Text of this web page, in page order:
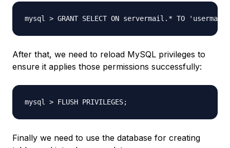
mysql > GRANT SELECT ON servermail.* TO
After that, we need to reload MySQL privileges to
ensure it applies those permissions successfully:
mysql > FLUSH PRIVILEGES;
Finally we need to use the database for creating